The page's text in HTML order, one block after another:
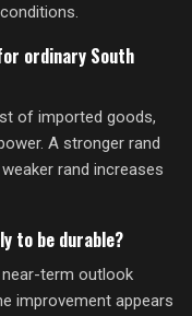
ordinary South
of imported goods,
A stronger rand
rand increases
to be durable?
term outlook
improvement appears